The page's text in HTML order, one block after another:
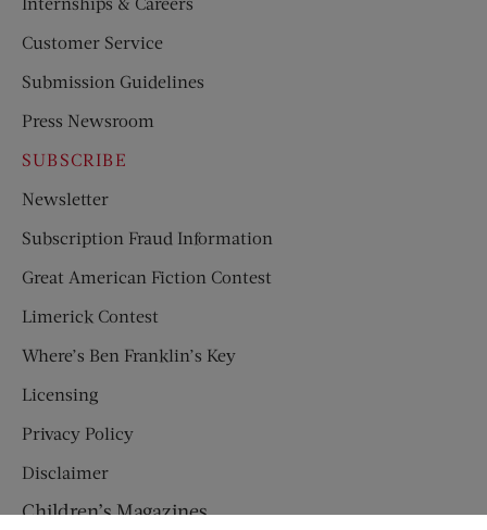
Customer Service
Submission Guidelines
Press Newsroom
SUBSCRIBE
Newsletter
Subscription Fraud Information
Great American Fiction Contest
Limerick Contest
Where’s Ben Franklin’s Key
Licensing
Privacy Policy
Disclaimer
Children’s Magazines